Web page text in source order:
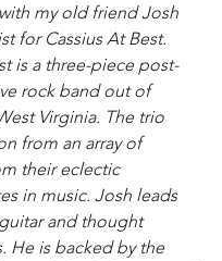
my old friend Josh
for Cassius At Best.
is a three-piece post-
rock band out of
Virginia. The trio
from an array of
their eclectic
in music. Josh leads
and thought
He is backed by the